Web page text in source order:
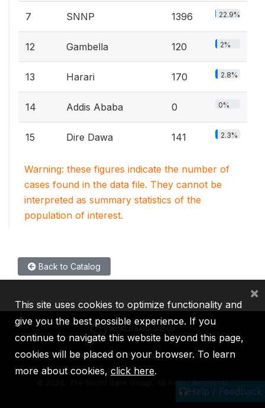
7 SNNP 1396 22.9%
12 Gambella 120 2%
13 Harari 170 2.8%
14 Addis Ababa 0 0%
15 Dire Dawa 141 2.3%
Warning: these figures indicate the number of
cases found in the data file. They cannot be
interpreted as summary statistics of the
population of interest.
Back to Catalog
Help / Feedback
IBRD IDA IFC MIGA ICSID
2026, The World Bank Group, All Rights Reserved.
This site uses cookies to optimize functionality and
give you the best possible experience. If you
continue to navigate this website beyond this page,
cookies will be placed on your browser. To learn
more about cookies, click here.
×